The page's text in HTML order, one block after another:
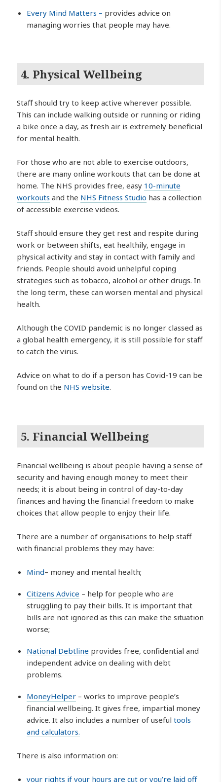
Every Mind Matters – provides advice on
managing worries that people may have.
4. Physical Wellbeing
Staff should try to keep active wherever possible.
This can include walking outside or running or riding
a bike once a day, as fresh air is extremely beneficial
for mental health.
For those who are not able to exercise outdoors,
there are many online workouts that can be done at
home. The NHS provides free, easy 10-minute
workouts and the NHS Fitness Studio has a collection
of accessible exercise videos.
Staff should ensure they get rest and respite during
work or between shifts, eat healthily, engage in
physical activity and stay in contact with family and
friends. People should avoid unhelpful coping
strategies such as tobacco, alcohol or other drugs. In
the long term, these can worsen mental and physical
health.
Although the COVID pandemic is no longer classed as
a global health emergency, it is still possible for staff
to catch the virus.
Advice on what to do if a person has Covid-19 can be
found on the NHS website.
5. Financial Wellbeing
Financial wellbeing is about people having a sense of
security and having enough money to meet their
needs; it is about being in control of day-to-day
finances and having the financial freedom to make
choices that allow people to enjoy their life.
There are a number of organisations to help staff
with financial problems they may have:
Mind– money and mental health;
Citizens Advice – help for people who are
struggling to pay their bills. It is important that
bills are not ignored as this can make the situation
worse;
National Debtline provides free, confidential and
independent advice on dealing with debt
problems.
MoneyHelper – works to improve people’s
financial wellbeing. It gives free, impartial money
advice. It also includes a number of usefultools
and calculators.
There is also information on:
your rights if your hours are cut or you’re laid off